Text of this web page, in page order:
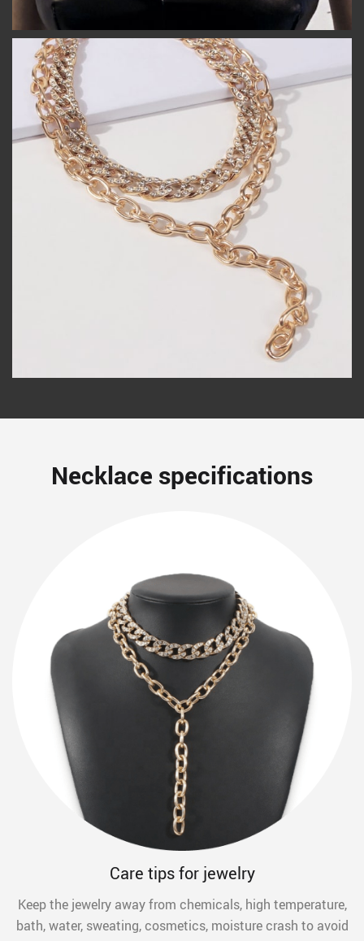
Necklace specifications
Care tips for jewelry
Keep the jewelry away from chemicals, high temperature,
bath, water, sweating, cosmetics, moisture crash to avoid